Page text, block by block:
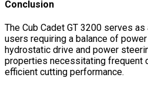
Conclusion
The Cub Cadet GT 3200 serves
users requiring a balance of
hydrostatic drive and power
properties necessitating frequent
efficient cutting performance.